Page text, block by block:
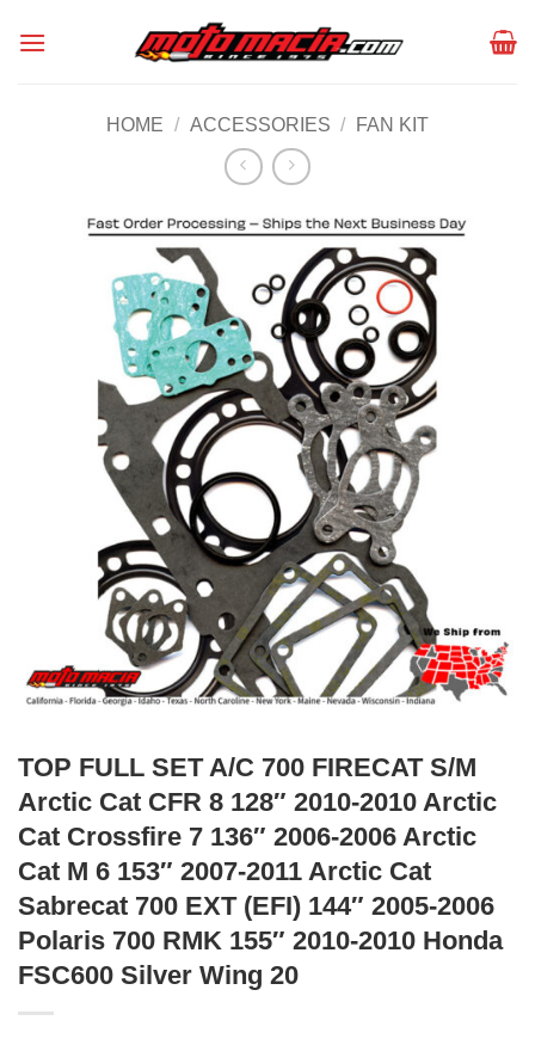
HOME / ACCESSORIES / FAN KIT
TOP FULL SET A/C 700 FIRECAT S/M
Arctic Cat CFR 8 128″ 2010-2010 Arctic
Cat Crossfire 7 136″ 2006-2006 Arctic
Cat M 6 153″ 2007-2011 Arctic Cat
Sabrecat 700 EXT (EFI) 144″ 2005-2006
Polaris 700 RMK 155″ 2010-2010 Honda
FSC600 Silver Wing 20